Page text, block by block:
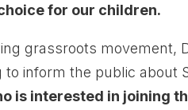
for our children.
grassroots movement,
inform the public about
is interested in joining